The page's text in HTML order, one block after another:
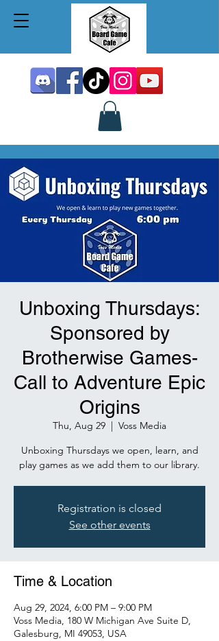
Unboxing Thursdays:
Sponsored by
Brotherwise Games-
Call to Adventure Epic
Origins
Thu, Aug 29
  |
Voss Media
Unboxing Thursdays we open, learn, and
play games as we add them to our library.
Registration is closed
See other events
Time & Location
Aug 29, 2024, 6:00 PM – 9:00 PM
Voss Media, 180 W Michigan Ave Suite D,
Galesburg, MI 49053, USA